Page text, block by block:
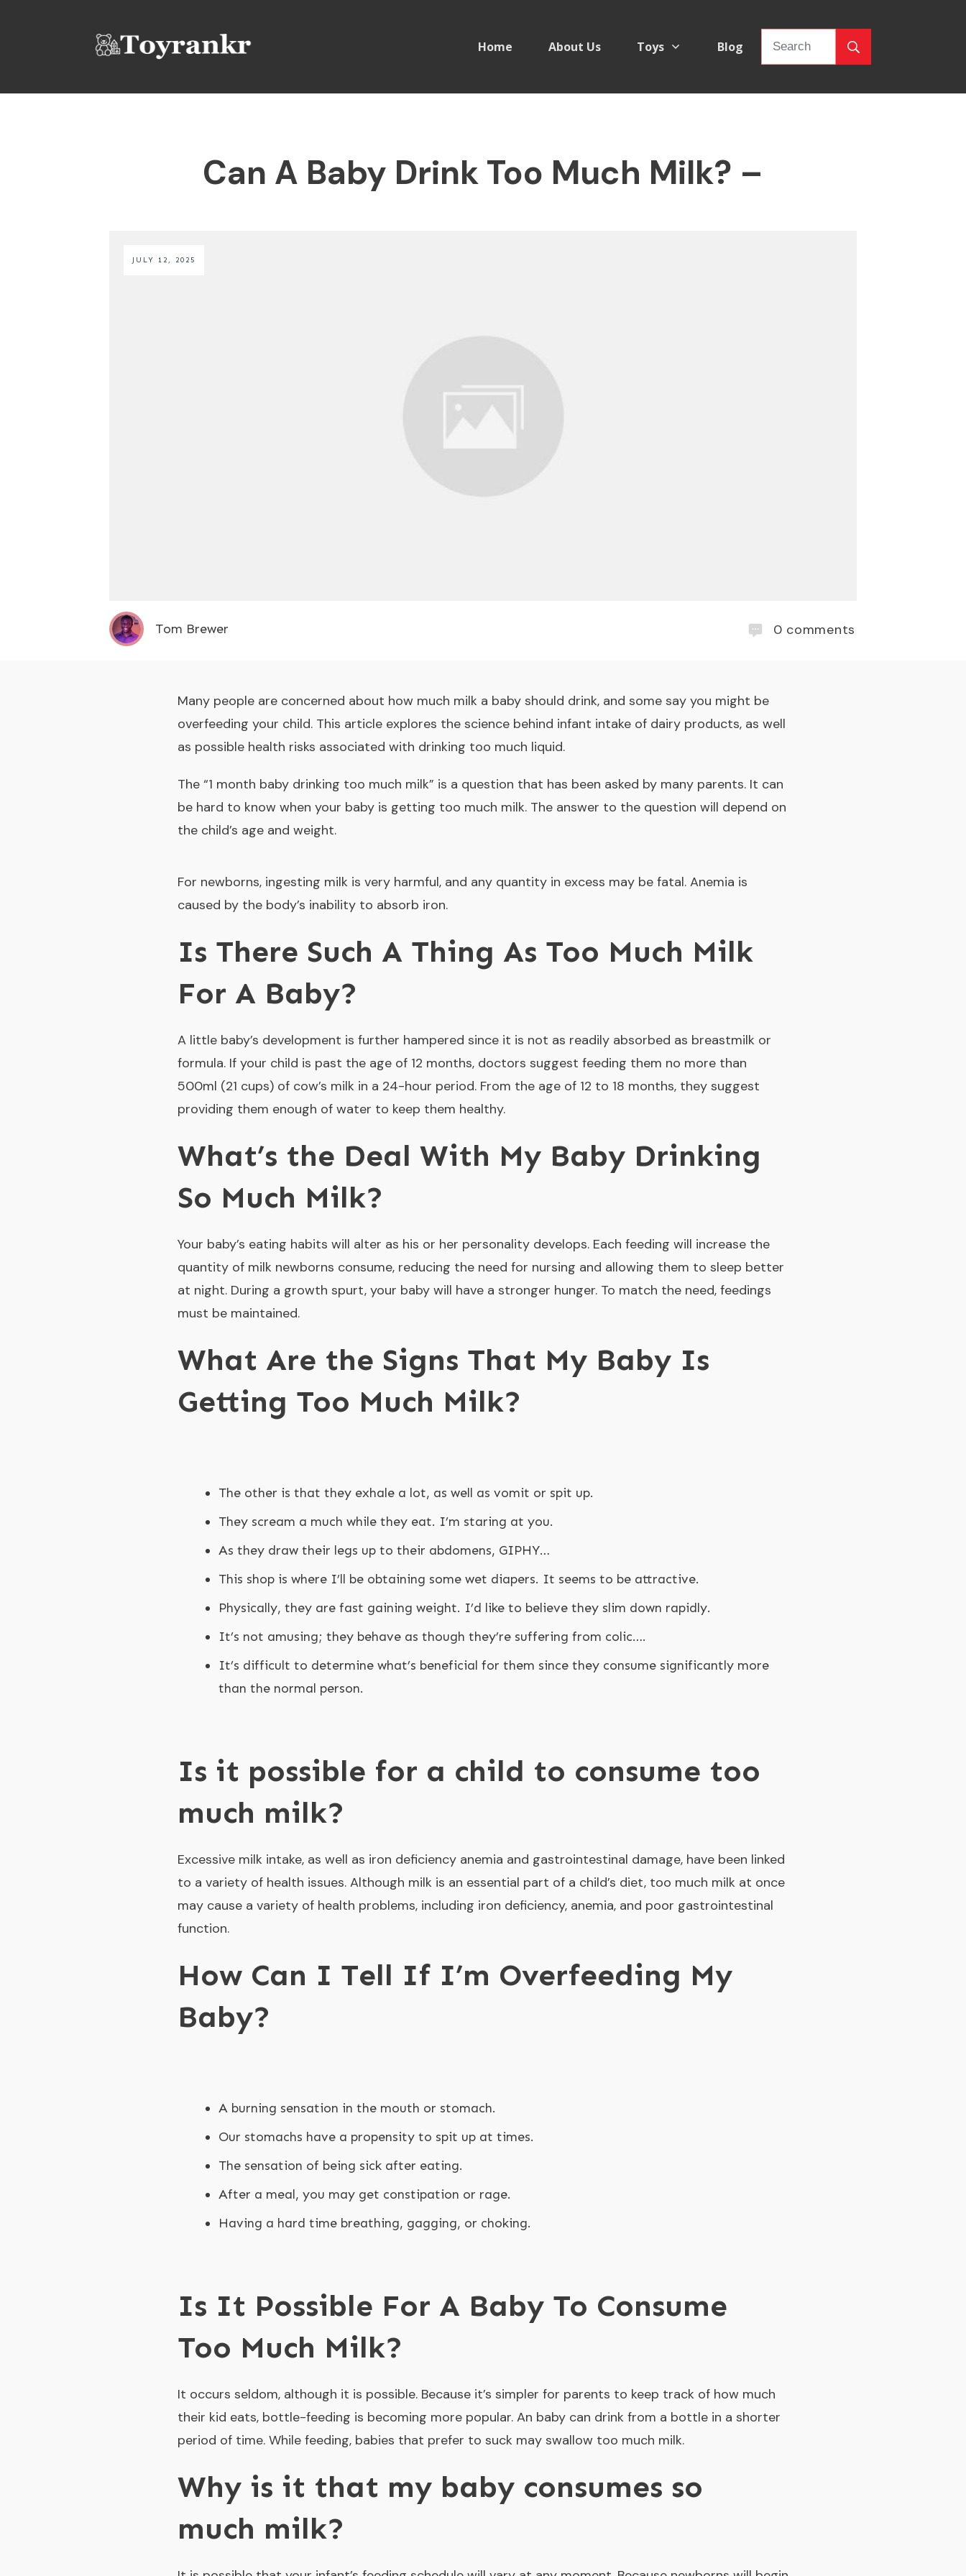
Home About Us Toys Blog
Can A Baby Drink Too Much Milk? –
JULY 12, 2025
Tom Brewer 0 comments
Many people are concerned about how much milk a baby should drink, and some say you might be
overfeeding your child. This article explores the science behind infant intake of dairy products, as well
as possible health risks associated with drinking too much liquid.
The “1 month baby drinking too much milk” is a question that has been asked by many parents. It can
be hard to know when your baby is getting too much milk. The answer to the question will depend on
the child’s age and weight.
For newborns, ingesting milk is very harmful, and any quantity in excess may be fatal. Anemia is
caused by the body’s inability to absorb iron.
Is There Such A Thing As Too Much Milk
For A Baby?
A little baby’s development is further hampered since it is not as readily absorbed as breastmilk or
formula. If your child is past the age of 12 months, doctors suggest feeding them no more than
500ml (21 cups) of cow’s milk in a 24-hour period. From the age of 12 to 18 months, they suggest
providing them enough of water to keep them healthy.
What’s the Deal With My Baby Drinking
So Much Milk?
Your baby’s eating habits will alter as his or her personality develops. Each feeding will increase the
quantity of milk newborns consume, reducing the need for nursing and allowing them to sleep better
at night. During a growth spurt, your baby will have a stronger hunger. To match the need, feedings
must be maintained.
What Are the Signs That My Baby Is
Getting Too Much Milk?
The other is that they exhale a lot, as well as vomit or spit up.
They scream a much while they eat. I’m staring at you.
As they draw their legs up to their abdomens, GIPHY…
This shop is where I’ll be obtaining some wet diapers. It seems to be attractive.
Physically, they are fast gaining weight. I’d like to believe they slim down rapidly.
It’s not amusing; they behave as though they’re suffering from colic….
It’s difficult to determine what’s beneficial for them since they consume significantly more
than the normal person.
Is it possible for a child to consume too
much milk?
Excessive milk intake, as well as iron deficiency anemia and gastrointestinal damage, have been linked
to a variety of health issues. Although milk is an essential part of a child’s diet, too much milk at once
may cause a variety of health problems, including iron deficiency, anemia, and poor gastrointestinal
function.
How Can I Tell If I’m Overfeeding My
Baby?
A burning sensation in the mouth or stomach.
Our stomachs have a propensity to spit up at times.
The sensation of being sick after eating.
After a meal, you may get constipation or rage.
Having a hard time breathing, gagging, or choking.
Is It Possible For A Baby To Consume
Too Much Milk?
It occurs seldom, although it is possible. Because it’s simpler for parents to keep track of how much
their kid eats, bottle-feeding is becoming more popular. An baby can drink from a bottle in a shorter
period of time. While feeding, babies that prefer to suck may swallow too much milk.
Why is it that my baby consumes so
much milk?